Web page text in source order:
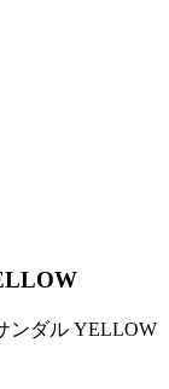
ンダル YELLOW